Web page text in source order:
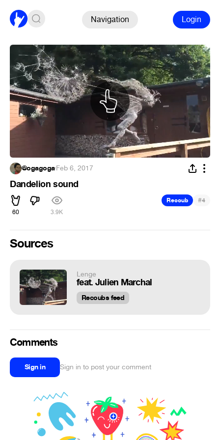
Navigation Login
@ogagoga·Feb 6, 2017
Dandelion sound
60 3.9K
Recoub #4
Sources
Lenge
feat. Julien Marchal
Recoubs feed
Comments
Sign in Sign in to post your comment